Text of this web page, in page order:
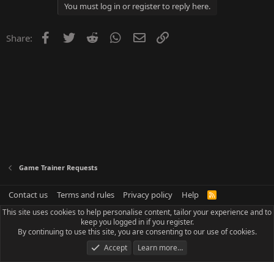
You must log in or register to reply here.
Share: Facebook
Twitter Reddit WhatsApp
Email
Game Trainer Requests
Contact us Terms and rules Privacy policy Help
R
S
This site uses cookies to help personalise content, tailor your experience and to
keep you logged in if you register.
By continuing to use this site, you are consenting to our use of cookies.
Accept
Learn more…